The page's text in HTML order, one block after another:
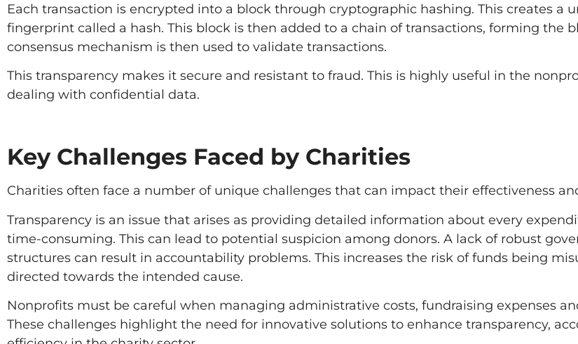
Each transaction is encrypted into a block through cryptographic hashing. This creates a
fingerprint called a hash. This block is then added to a chain of transactions, forming the
consensus mechanism is then used to validate transactions.
This transparency makes it secure and resistant to fraud. This is highly useful in the
dealing with confidential data.
Key Challenges Faced by Charities
Charities often face a number of unique challenges that can impact their effectiveness
Transparency is an issue that arises as providing detailed information about every
time-consuming. This can lead to potential suspicion among donors. A lack of robust
structures can result in accountability problems. This increases the risk of funds being
directed towards the intended cause.
Nonprofits must be careful when managing administrative costs, fundraising expenses
These challenges highlight the need for innovative solutions to enhance transparency,